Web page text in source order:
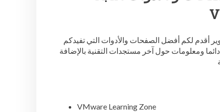
ومعلومات حول آخر مستجدات التقنية بالإضافة
VMware Learning Zone